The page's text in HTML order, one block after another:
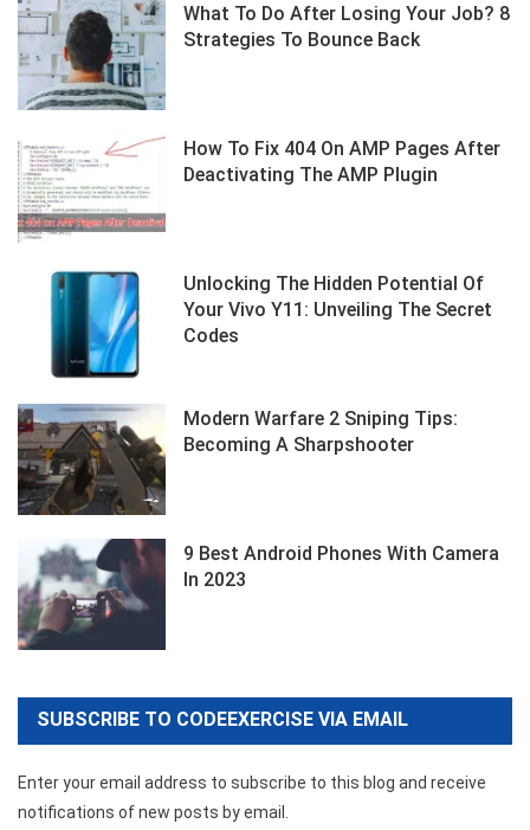
What To Do After Losing Your Job? 8
Strategies To Bounce Back
How To Fix 404 On AMP Pages After
Deactivating The AMP Plugin
Unlocking The Hidden Potential Of
Your Vivo Y11: Unveiling The Secret
Codes
Modern Warfare 2 Sniping Tips:
Becoming A Sharpshooter
9 Best Android Phones With Camera
In 2023
SUBSCRIBE TO CODEEXERCISE VIA EMAIL
Enter your email address to subscribe to this blog and receive
notifications of new posts by email.